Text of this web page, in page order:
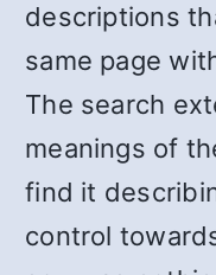
descriptions
same page
The search
meanings of
find it
control